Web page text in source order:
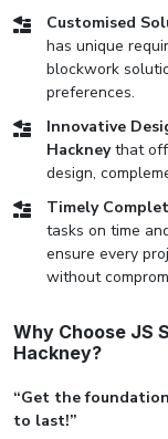
Customised
has unique
blockwork
preferences.
Innovative
Hackneythat
design,
Timely
tasks on time
ensure every
without
Why Choose JS
Hackney?
“Get the
to last!”